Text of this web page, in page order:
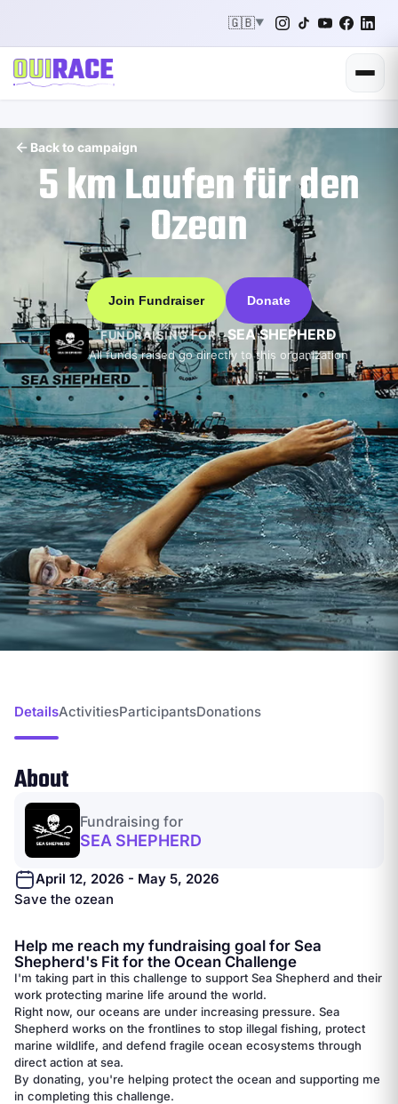
🇬🇧▼
Back to campaign
5 km Laufen für den
Ozean
Join Fundraiser Donate
FUNDRAISING FOR SEA SHEPHERD
All funds raised go directly to this organization
DetailsActivitiesParticipantsDonations
About
Fundraising for
SEA SHEPHERD
April 12, 2026 - May 5, 2026
Save the ozean
Help me reach my fundraising goal for Sea
Shepherd's Fit for the Ocean Challenge
I'm taking part in this challenge to support Sea Shepherd and their
work protecting marine life around the world.
Right now, our oceans are under increasing pressure. Sea
Shepherd works on the frontlines to stop illegal fishing, protect
marine wildlife, and defend fragile ocean ecosystems through
direct action at sea.
By donating, you're helping protect the ocean and supporting me
in completing this challenge.